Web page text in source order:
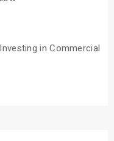
in Commercial